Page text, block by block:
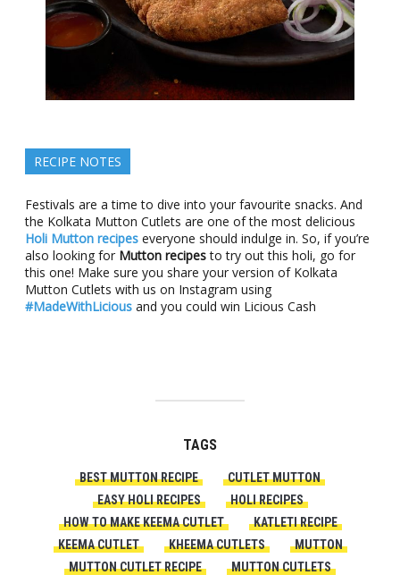
RECIPE NOTES
Festivals are a time to dive into your favourite snacks. And
the Kolkata Mutton Cutlets are one of the most delicious
Holi Mutton recipeseveryone should indulge in. So, if you’re
also looking for Mutton recipesto try out this holi, go for
this one! Make sure you share your version of Kolkata
Mutton Cutlets with us on Instagram using
#MadeWithLiciousand you could win Licious Cash
TAGS
BEST MUTTON RECIPE
CUTLET MUTTON
EASY HOLI RECIPES
HOLI RECIPES
HOW TO MAKE KEEMA CUTLET
KATLETI RECIPE
KEEMA CUTLET
KHEEMA CUTLETS
MUTTON
MUTTON CUTLET RECIPE
MUTTON CUTLETS